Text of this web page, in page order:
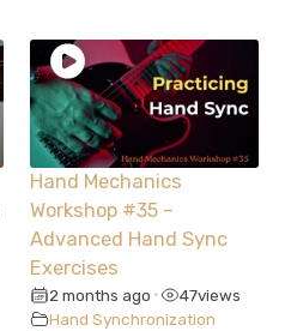
Hand Mechanics
Workshop #35 –
Advanced Hand Sync
Exercises
2 months ago • 47views
Hand Synchronization